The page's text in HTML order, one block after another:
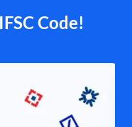
Code!